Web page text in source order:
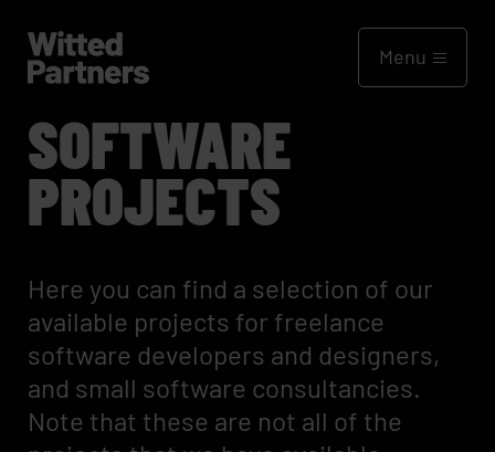
Menu
SOFTWARE
PROJECTS
Here you can find a selection of our
available projects for freelance
software developers and designers,
and small software consultancies.
Note that these are not all of the